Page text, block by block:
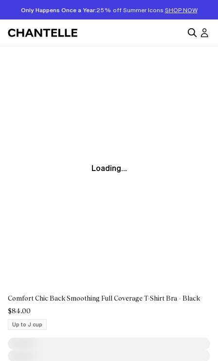
Only Happens Once a Year:25% off Summer Icons SHOP NOW
Loading...
Comfort Chic Back Smoothing Full Coverage T-Shirt Bra - Black
$84.00
Up to J cup